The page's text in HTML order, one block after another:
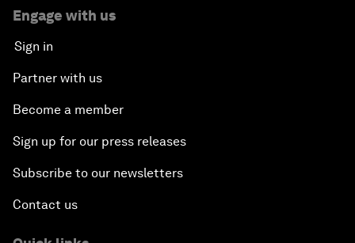
Engage with us
Sign in
Partner with us
Become a member
Sign up for our press releases
Subscribe to our newsletters
Contact us